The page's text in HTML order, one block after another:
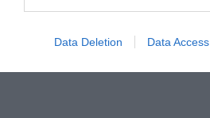
Data Deletion Data Access